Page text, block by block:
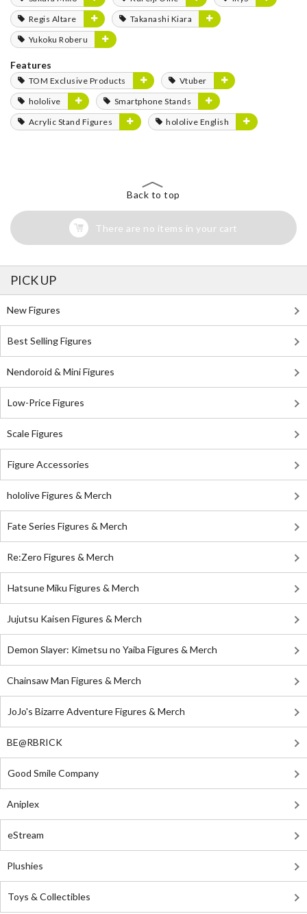
Regis Altare
Takanashi Kiara
Yukoku Roberu
Features
TOM Exclusive Products
Vtuber
hololive
Smartphone Stands
Acrylic Stand Figures
hololive English
Back to top
There are no items in your cart
PICK UP
New Figures
Best Selling Figures
Nendoroid & Mini Figures
Low-Price Figures
Scale Figures
Figure Accessories
hololive Figures & Merch
Fate Series Figures & Merch
Re:Zero Figures & Merch
Hatsune Miku Figures & Merch
Jujutsu Kaisen Figures & Merch
Demon Slayer: Kimetsu no Yaiba Figures & Merch
Chainsaw Man Figures & Merch
JoJo's Bizarre Adventure Figures & Merch
BE@RBRICK
Good Smile Company
Aniplex
eStream
Plushies
Toys & Collectibles